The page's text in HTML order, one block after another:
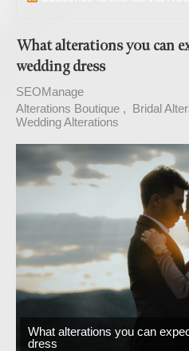
What alterations you can
wedding dress
SEOManage
Alterations Boutique
Bridal
Wedding Alterations
What alterations you can
dress